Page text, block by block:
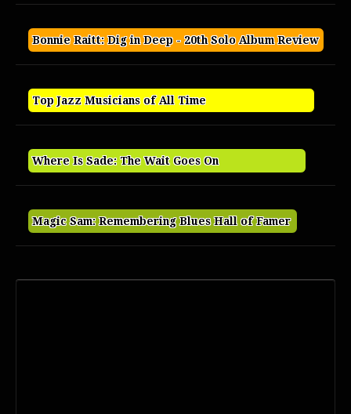
Bonnie Raitt: Dig in Deep - 20th Solo Album Review
Top Jazz Musicians of All Time
Where Is Sade: The Wait Goes On
Magic Sam: Remembering Blues Hall of Famer